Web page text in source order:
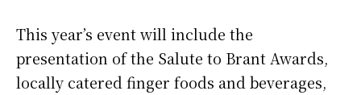
This year’s event will include the
presentation of the Salute to Brant Awards,
locally catered finger foods and beverages,